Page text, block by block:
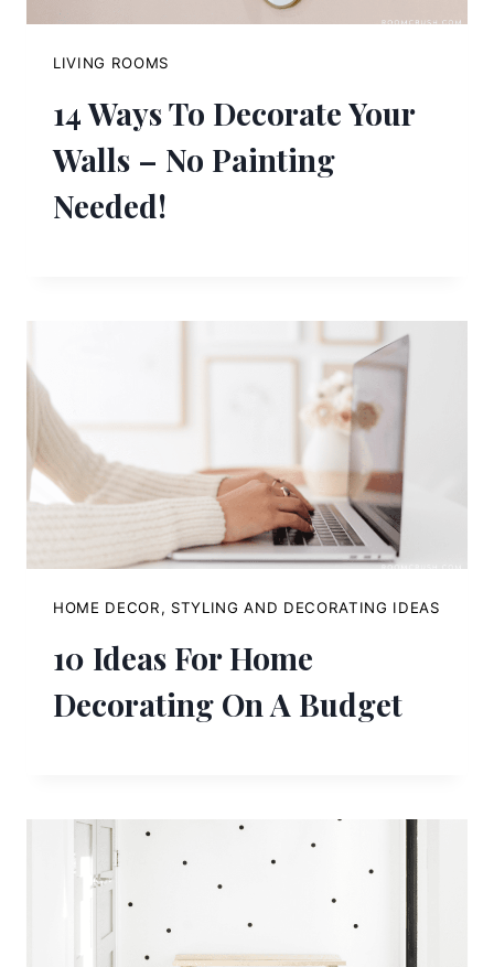
LIVING ROOMS
14 Ways To Decorate Your
Walls – No Painting
Needed!
HOME DECOR, STYLING AND DECORATING IDEAS
10 Ideas For Home
Decorating On A Budget